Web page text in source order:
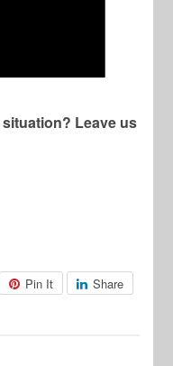
Leave us
Pin It Share